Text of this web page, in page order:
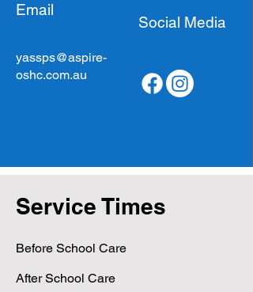
Email
yassps@aspire-
oshc.com.au
Social Media
Service Times
Before School Care
After School Care